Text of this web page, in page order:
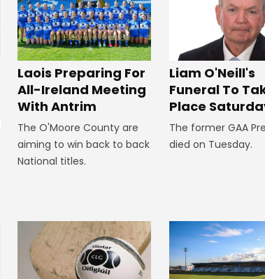
Laois Preparing For
All-Ireland Meeting
With Antrim
The O'Moore County are
aiming to win back to back
National titles.
Liam O'Neill's
Funeral To
Place
The former GAA
died on Tuesday.